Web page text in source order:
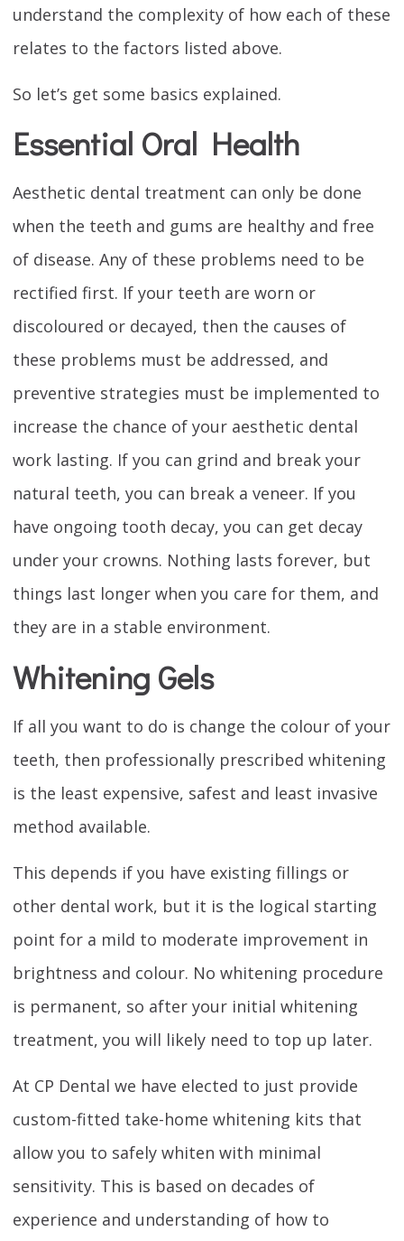
understand the complexity of how each of these
relates to the factors listed above.
So let’s get some basics explained.
Essential Oral Health
Aesthetic dental treatment can only be done
when the teeth and gums are healthy and free
of disease. Any of these problems need to be
rectified first. If your teeth are worn or
discoloured or decayed, then the causes of
these problems must be addressed, and
preventive strategies must be implemented to
increase the chance of your aesthetic dental
work lasting. If you can grind and break your
natural teeth, you can break a veneer. If you
have ongoing tooth decay, you can get decay
under your crowns. Nothing lasts forever, but
things last longer when you care for them, and
they are in a stable environment.
Whitening Gels
If all you want to do is change the colour of your
teeth, then professionally prescribed whitening
is the least expensive, safest and least invasive
method available.
This depends if you have existing fillings or
other dental work, but it is the logical starting
point for a mild to moderate improvement in
brightness and colour. No whitening procedure
is permanent, so after your initial whitening
treatment, you will likely need to top up later.
At CP Dental we have elected to just provide
custom-fitted take-home whitening kits that
allow you to safely whiten with minimal
sensitivity. This is based on decades of
experience and understanding of how to